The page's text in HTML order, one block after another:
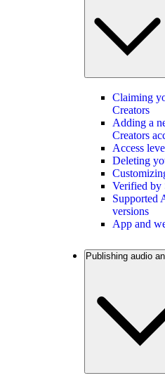
Claiming
Creators
Adding a
Creators
Access
Deleting
Verified by
Supported
versions
App and
Publishing audio